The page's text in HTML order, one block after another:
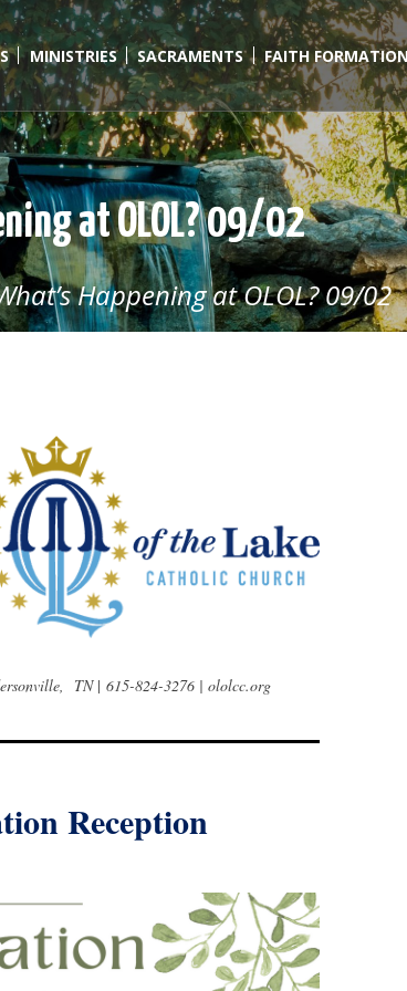
MINISTRIES SACRAMENTS FAITH
at OLOL? 09/02
Happening at OLOL? 09/02
TN | 615-824-3276 | ololcc.org
Reception